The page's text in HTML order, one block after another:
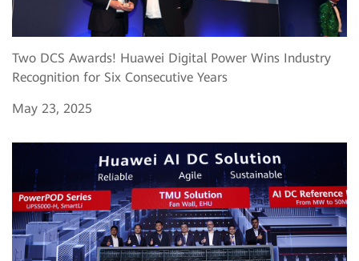
Two DCS Awards! Huawei Digital Power Wins Industry
Recognition for Six Consecutive Years
May 23, 2025